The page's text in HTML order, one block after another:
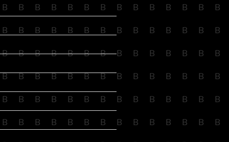
B B B B B B B B B B B B B B
B B B B B B B B B B B B B B
B B B B B B B B B B B B B B
B B B B B B B B B B B B B B
B B B B B B B B B B B B B B
B B B B B B B B B B B B B B